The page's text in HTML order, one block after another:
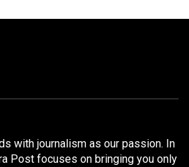
with journalism as our passion. In
Post focuses on bringing you only